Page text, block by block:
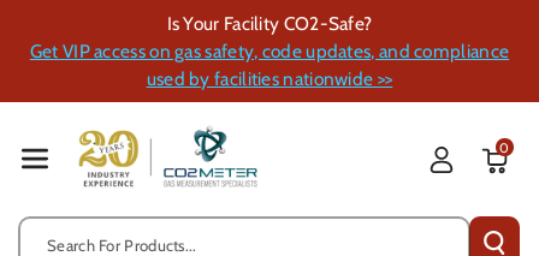
Ent
Is Your Facility CO2-Safe?
Get VIP access on gas safety, code updates, and compliance
used by facilities nationwide >>
Search For Products...
0